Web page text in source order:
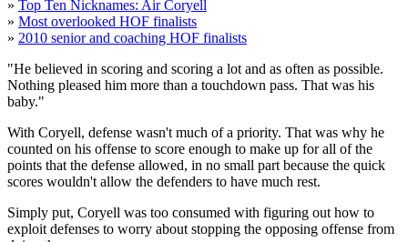
» Top Ten Nicknames: Air Coryell
» Most overlooked HOF finalists
» 2010 senior and coaching HOF finalists
"He believed in scoring and scoring a lot and as often as possible.
Nothing pleased him more than a touchdown pass. That was his
baby."
With Coryell, defense wasn't much of a priority. That was why he
counted on his offense to score enough to make up for all of the
points that the defense allowed, in no small part because the quick
scores wouldn't allow the defenders to have much rest.
Simply put, Coryell was too consumed with figuring out how to
exploit defenses to worry about stopping the opposing offense from